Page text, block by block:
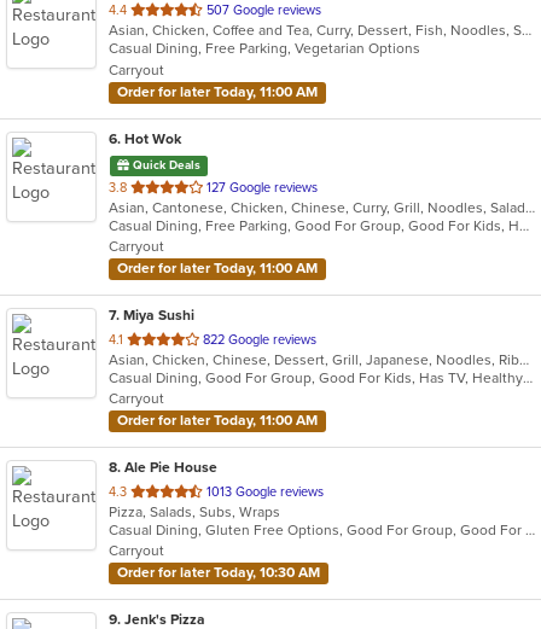
4.4 out
of
5
stars.
507 Google reviews
Asian, Chicken, Coffee and Tea, Curry, Dessert, Fish, Noodles, Salads, Seafood, Soup, Thai
Casual Dining, Free Parking, Vegetarian Options
Carryout
Order for later Today, 11:00 AM
6. Hot Wok
Quick Deals
3.8 out
of
5
stars.
127 Google reviews
Asian, Cantonese, Chicken, Chinese, Curry, Grill, Noodles, Salads, Seafood, Soup, Steak, Szechuan, Wings
Casual Dining, Free Parking, Good For Group, Good For Kids, Has TV, Healthy Options, Vegetarian Options
Carryout
Order for later Today, 11:00 AM
7. Miya Sushi
4.1 out
of
5
stars.
822 Google reviews
Asian, Chicken, Chinese, Dessert, Grill, Japanese, Noodles, Ribs, Salads, Seafood, Soup, Steak, Sushi
Casual Dining, Good For Group, Good For Kids, Has TV, Healthy Options, Vegan Options, Vegetarian Options
Carryout
Order for later Today, 11:00 AM
8. Ale Pie House
4.3 out
of
5
stars.
1013 Google reviews
Pizza, Salads, Subs, Wraps
Casual Dining, Gluten Free Options, Good For Group, Good For Kids, Happy Hour, Has TV, Vegan Options, Vegetarian Options
Carryout
Order for later Today, 10:30 AM
9. Jenk's Pizza